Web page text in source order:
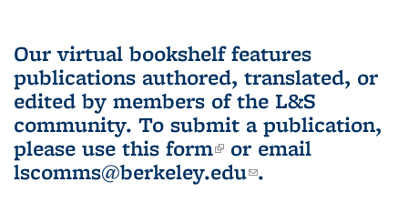
Bookshelf
BookshelfBookshelfBookshelfBookshelf
Our virtual bookshelf features
publications authored, translated, or
edited by members of the L&S
community. To submit a publication,
please use this form(link is external)
or email
lscomms@berkeley.edu(link sends e-
.